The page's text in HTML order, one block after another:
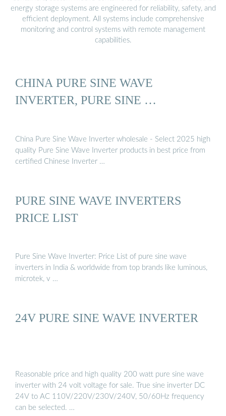
energy storage systems are engineered for reliability, safety, and
efficient deployment. All systems include comprehensive
monitoring and control systems with remote management
capabilities.
CHINA PURE SINE WAVE
INVERTER, PURE SINE …
China Pure Sine Wave Inverter wholesale - Select 2025 high
quality Pure Sine Wave Inverter products in best price from
certified Chinese Inverter …
PURE SINE WAVE INVERTERS
PRICE LIST
Pure Sine Wave Inverter: Price List of pure sine wave
inverters in India & worldwide from top brands like luminous,
microtek, v …
24V PURE SINE WAVE INVERTER
Reasonable price and high quality 200 watt pure sine wave
inverter with 24 volt voltage for sale. True sine inverter DC
24V to AC 110V/220V/230V/240V, 50/60Hz frequency
can be selected. …